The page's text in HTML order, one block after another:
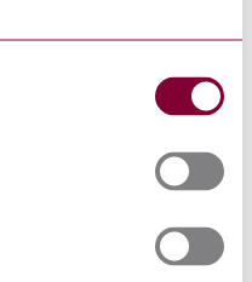
packaging of electronic
B2B processes.